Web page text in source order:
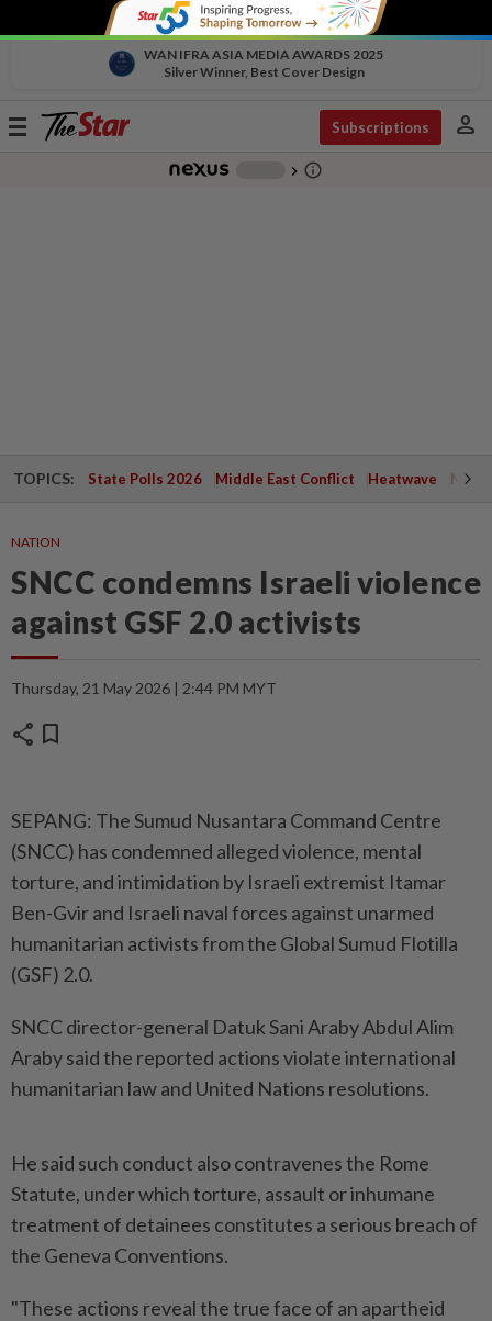
WAN IFRA ASIA MEDIA AWARDS 2025
Silver Winner, Best Cover Design
Toggle
Subscriptions person
chevron_right info_outline
TOPICS: State Polls 2026 Middle East Conflict Heatwave
NATION
SNCC condemns Israeli violence
against GSF 2.0 activists
Thursday, 21 May 2026 | 2:44 PM MYT
share bookmark
SEPANG: The Sumud Nusantara Command Centre
(SNCC) has condemned alleged violence, mental
torture, and intimidation by Israeli extremist Itamar
Ben-Gvir and Israeli naval forces against unarmed
humanitarian activists from the Global Sumud Flotilla
(GSF) 2.0.
SNCC director-general Datuk Sani Araby Abdul Alim
Araby said the reported actions violate international
humanitarian law and United Nations resolutions.
He said such conduct also contravenes the Rome
Statute, under which torture, assault or inhumane
treatment of detainees constitutes a serious breach of
the Geneva Conventions.
"These actions reveal the true face of an apartheid